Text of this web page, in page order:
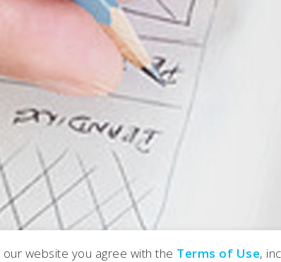
our website you agree with the Terms of Use,